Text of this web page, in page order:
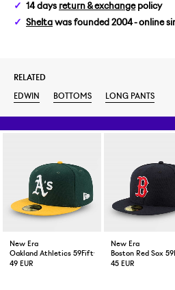
33/32
14 days return & exchangepolicy
Shelta was founded 2004 - online
RELATED
EDWIN
BOTTOMS LONG PANTS
New Era
Oakland Athletics 59Fifty Fitted Cap Green
49 EUR
New Era
Boston Red Sox
45 EUR